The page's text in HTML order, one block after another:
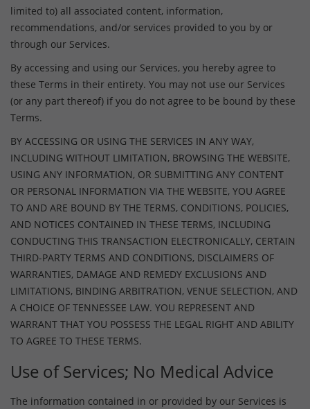
limited to) all associated content, information,
recommendations, and/or services provided to you by or
through our Services.
By accessing and using our Services, you hereby agree to
these Terms in their entirety. You may not use our Services
(or any part thereof) if you do not agree to be bound by these
Terms.
BY ACCESSING OR USING THE SERVICES IN ANY WAY,
INCLUDING WITHOUT LIMITATION, BROWSING THE WEBSITE,
USING ANY INFORMATION, OR SUBMITTING ANY CONTENT
OR PERSONAL INFORMATION VIA THE WEBSITE, YOU AGREE
TO AND ARE BOUND BY THE TERMS, CONDITIONS, POLICIES,
AND NOTICES CONTAINED IN THESE TERMS, INCLUDING
CONDUCTING THIS TRANSACTION ELECTRONICALLY, CERTAIN
THIRD-PARTY TERMS AND CONDITIONS, DISCLAIMERS OF
WARRANTIES, DAMAGE AND REMEDY EXCLUSIONS AND
LIMITATIONS, BINDING ARBITRATION, VENUE SELECTION, AND
A CHOICE OF TENNESSEE LAW. YOU REPRESENT AND
WARRANT THAT YOU POSSESS THE LEGAL RIGHT AND ABILITY
TO AGREE TO THESE TERMS.
Use of Services; No Medical Advice
The information contained in or provided by our Services is